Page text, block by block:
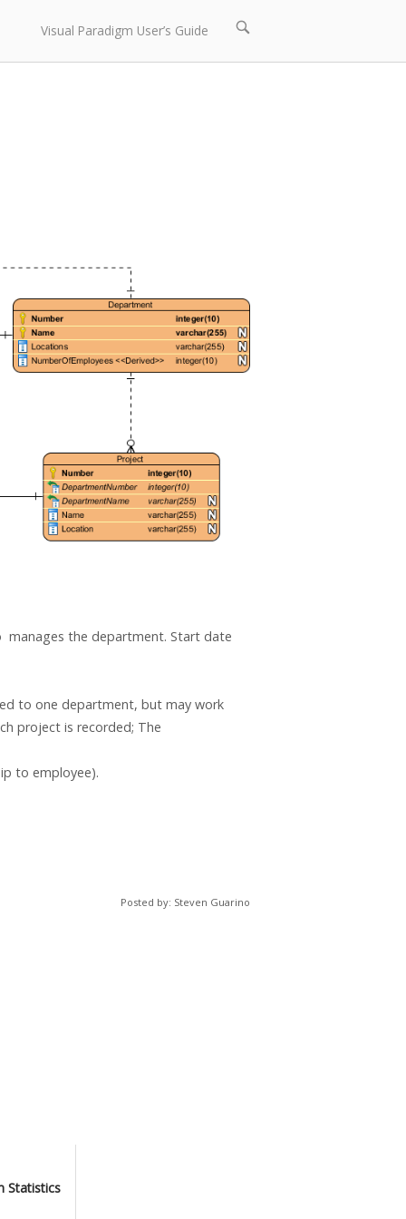
Visual Paradigm User’s Guide
Open
bar
manages the department. Start date
to one department, but may work
project is recorded; The
to employee).
Posted by: Steven Guarino
Statistics